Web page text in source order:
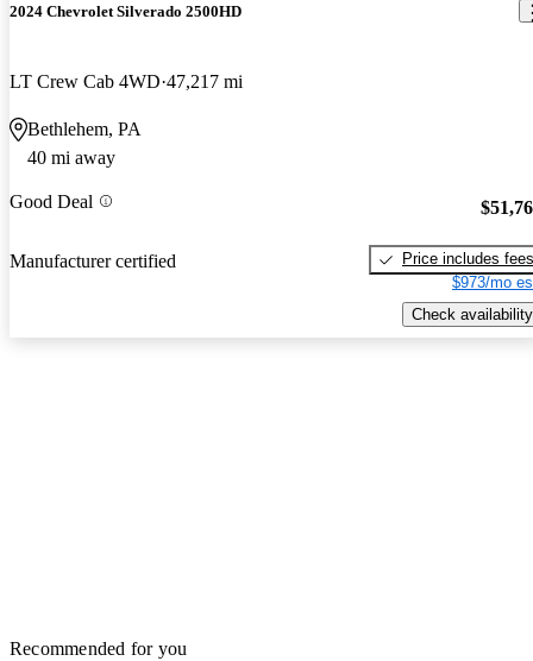
2024 Chevrolet Silverado 2500HD
LT Crew Cab 4WD 47,217 mi
Bethlehem, PA
40 mi away
Good Deal
Manufacturer certified
Price includes fees
$973/mo
Check availability
Recommended for you